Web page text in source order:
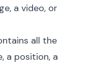
a video, or
all the
a position, a